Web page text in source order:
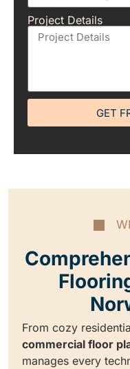
Project Details
GET
From cozy
commercial floor
manages every